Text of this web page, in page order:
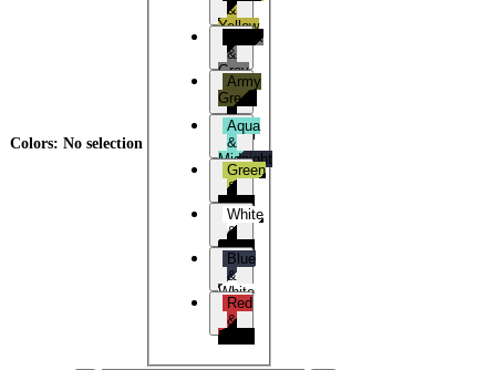
Colors: No selection
&
Yellow
Black
&
Grey
Army
Green
&
Black
Aqua
&
Midnight
Blue
Green
&
Black
White
&
Black
Blue
&
White
Red
&
Black